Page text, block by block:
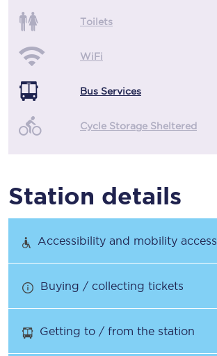
Toilets
WiFi
Bus Services
Cycle Storage Sheltered
Station details
Accessibility and mobility access
Buying / collecting tickets
Getting to / from the station